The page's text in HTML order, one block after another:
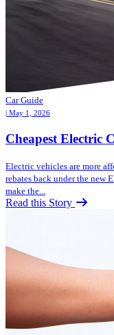
Car Guide
| May 1, 2026
Cheapest Electric
Electric vehicles are more
rebates back under the new
make the...
Read this Story